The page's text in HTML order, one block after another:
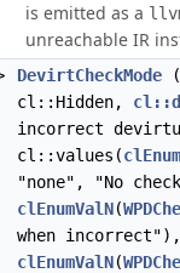
is emitted as a
unreachable IR
DevirtCheckMode
cl::Hidden,
incorrect
cl::values(
"none", "No
clEnumValN(
when incorrect"),
clEnumValN(